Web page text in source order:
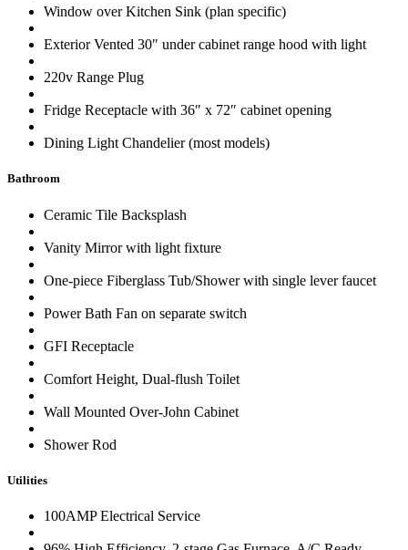
Window over Kitchen Sink (plan specific)
Exterior Vented 30″ under cabinet range hood with light
220v Range Plug
Fridge Receptacle with 36″ x 72″ cabinet opening
Dining Light Chandelier (most models)
Bathroom
Ceramic Tile Backsplash
Vanity Mirror with light fixture
One-piece Fiberglass Tub/Shower with single lever faucet
Power Bath Fan on separate switch
GFI Receptacle
Comfort Height, Dual-flush Toilet
Wall Mounted Over-John Cabinet
Shower Rod
Utilities
100AMP Electrical Service